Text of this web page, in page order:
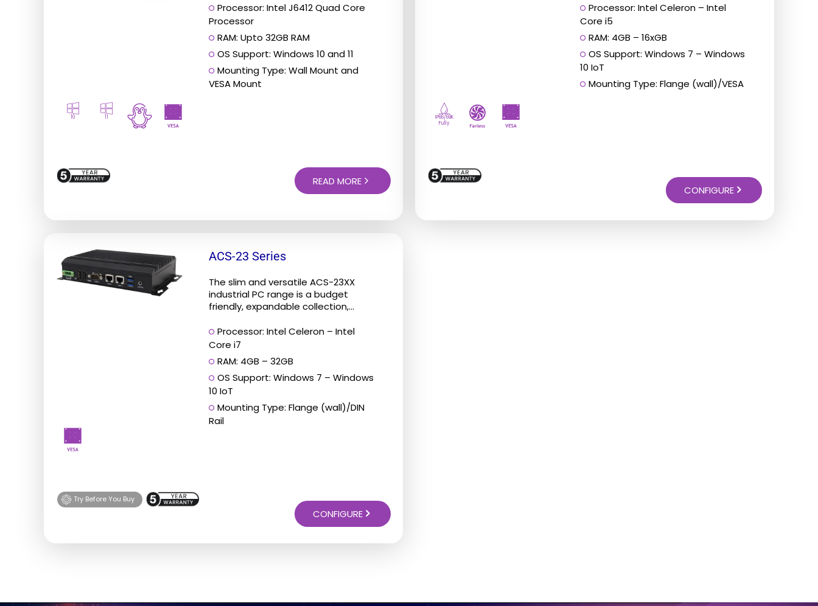
Processor: Intel J6412 Quad Core
Processor
RAM: Upto 32GB RAM
OS Support: Windows 10 and 11
Mounting Type: Wall Mount and
VESA Mount
10 11
READ MORE
Processor: Intel Celeron – Intel
Core i5
RAM: 4GB – 16xGB
OS Support: Windows 7 – Windows
10 IoT
Mounting Type: Flange (wall)/VESA
IP66/69K
Fully
CONFIGURE
the
product
ACS-23 Series
The slim and versatile ACS-23XX
industrial PC range is a budget
friendly, expandable collection,...
Processor: Intel Celeron – Intel
Core i7
RAM: 4GB – 32GB
OS Support: Windows 7 – Windows
10 IoT
Mounting Type: Flange (wall)/DIN
Rail
Try Before You Buy
CONFIGURE
product
has
the
product